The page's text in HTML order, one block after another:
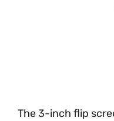
The 3-inch flip